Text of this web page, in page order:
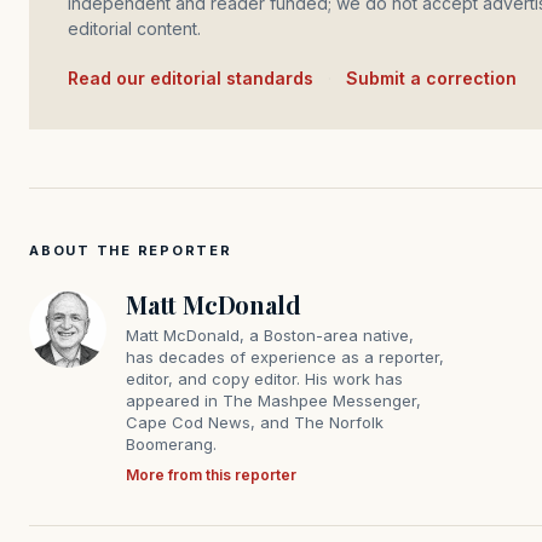
editorial content.
Read our editorial standards Submit a correction
ABOUT THE REPORTER
Matt McDonald
Matt McDonald, a Boston-area native,
has decades of experience as a reporter,
editor, and copy editor. His work has
appeared in The Mashpee Messenger,
Cape Cod News, and The Norfolk
Boomerang.
More from this reporter